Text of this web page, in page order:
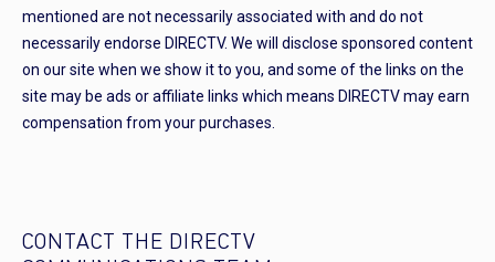
mentioned are not necessarily associated with and do not
necessarily endorse DIRECTV. We will disclose sponsored content
on our site when we show it to you, and some of the links on the
site may be ads or affiliate links which means DIRECTV may earn
compensation from your purchases.
CONTACT THE DIRECTV